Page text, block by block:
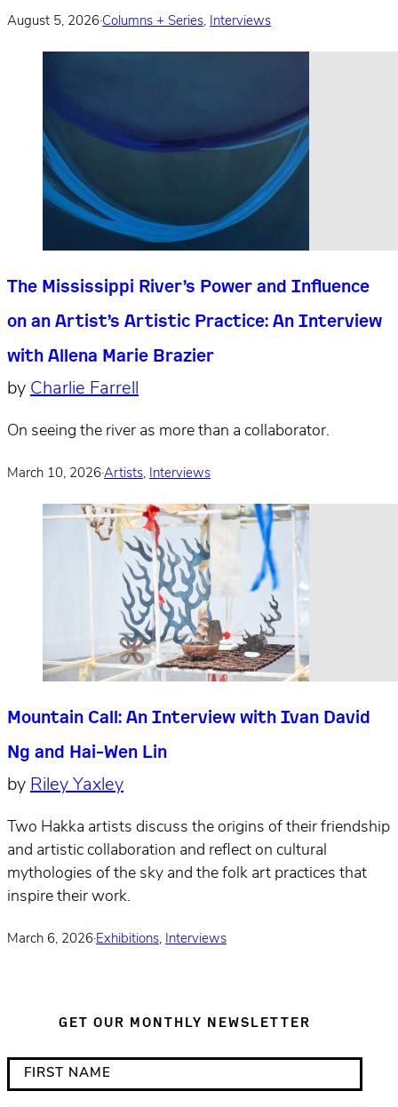
August 5, 2026·Columns + Series, Interviews
The Mississippi River’s Power and Influence
on an Artist’s Artistic Practice: An Interview
with Allena Marie Brazier
by Charlie Farrell
On seeing the river as more than a collaborator.
March 10, 2026·Artists, Interviews
Mountain Call: An Interview with Ivan David
Ng and Hai-Wen Lin
by Riley Yaxley
Two Hakka artists discuss the origins of their friendship
and artistic collaboration and reflect on cultural
mythologies of the sky and the folk art practices that
inspire their work.
March 6, 2026·Exhibitions, Interviews
GET OUR MONTHLY NEWSLETTER
ii